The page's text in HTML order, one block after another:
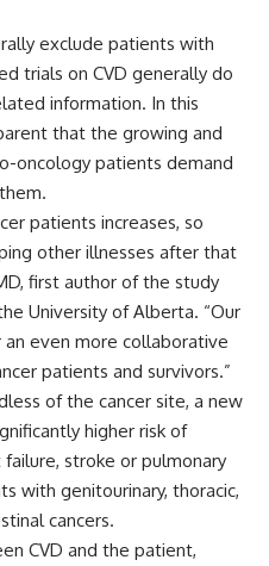
exclude patients with
trials on CVD generally do
information. In this
that the growing and
oncology patients demand
patients increases, so
other illnesses after that
first author of the study
University of Alberta. “Our
even more collaborative
patients and survivors.”
of the cancer site, a new
higher risk of
stroke or pulmonary
with genitourinary, thoracic,
cancers.
CVD and the patient,